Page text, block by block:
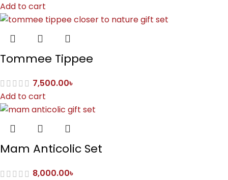
Add to cart
Tommee Tippee
7,500.00৳
Add to cart
Mam Anticolic Set
8,000.00৳